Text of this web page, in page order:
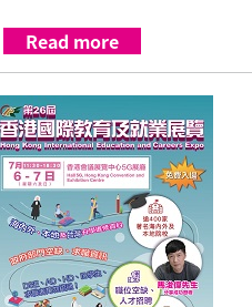
Read more